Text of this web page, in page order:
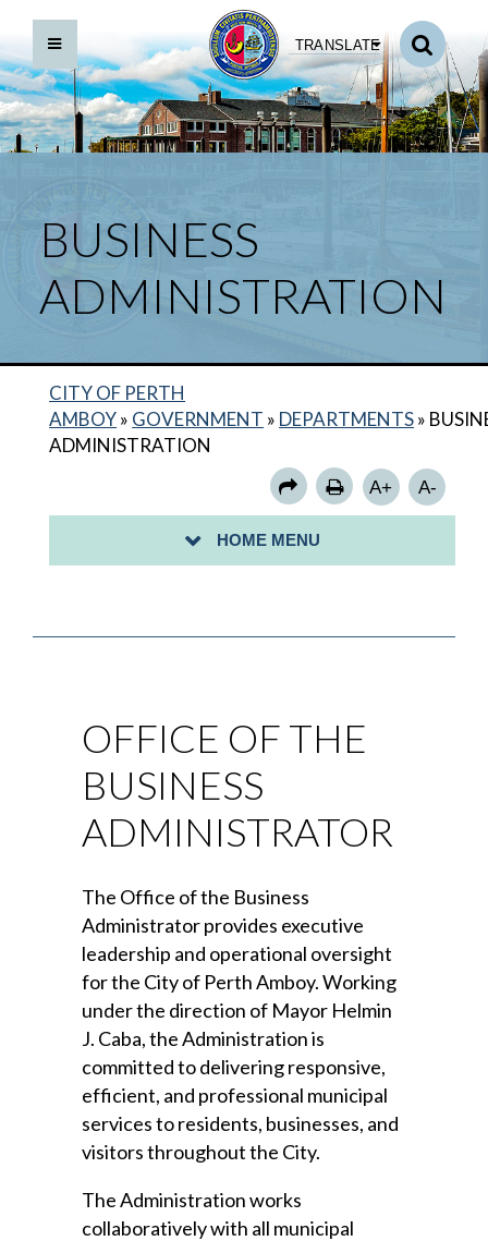
TRANSLATE
BUSINESS
ADMINISTRATION
CITY OF PERTH
AMBOY» GOVERNMENT » DEPARTMENTS»
ADMINISTRATION
A+ A-
HOME MENU
BACK TO DEPARTMENTS HOME
BUSINESS ADMINISTRATION HOME
BUSINESS ADMINISTRATOR
BUSINESS ADMINISTRATION CALENDAR
PURCHASING DEPARTMENT
OFFICE OF THE
BUSINESS
ADMINISTRATOR
The Office of the Business
Administrator provides executive
leadership and operational oversight
for the City of Perth Amboy. Working
under the direction of Mayor Helmin
J. Caba, the Administration is
committed to delivering responsive,
efficient, and professional municipal
services to residents, businesses, and
visitors throughout the City.
The Administration works
collaboratively with all municipal